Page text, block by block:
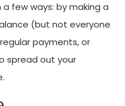
few ways: by making a
(but not everyone
payments, or
spread out your